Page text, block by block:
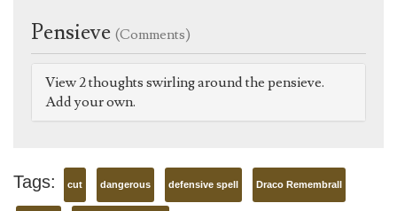
Pensieve (Comments)
View 2 thoughts swirling around the pensieve.
Add your own.
Tags: cut dangerous defensive spell Draco Remembrall